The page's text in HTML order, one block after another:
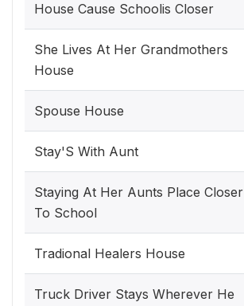
House Cause Schoolis Closer
She Lives At Her Grandmothers
House
Spouse House
Stay'S With Aunt
Staying At Her Aunts Place Closer
To School
Tradional Healers House
Truck Driver Stays Wherever He